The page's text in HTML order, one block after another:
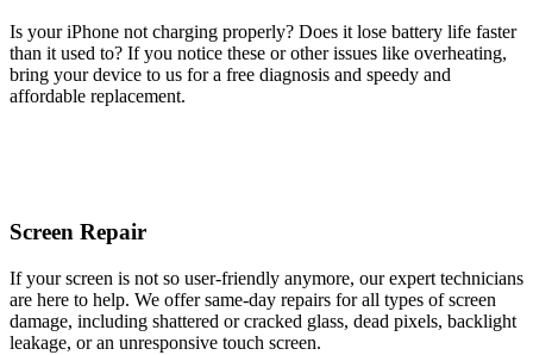
Is your iPhone not charging properly? Does it lose battery life faster
than it used to? If you notice these or other issues like overheating,
bring your device to us for a free diagnosis and speedy and
affordable replacement.
Screen Repair
If your screen is not so user-friendly anymore, our expert technicians
are here to help. We offer same-day repairs for all types of screen
damage, including shattered or cracked glass, dead pixels, backlight
leakage, or an unresponsive touch screen.